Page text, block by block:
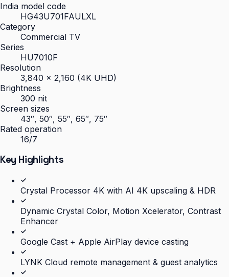
India model code
HG43U701FAULXL
Category
Commercial TV
Series
HU7010F
Resolution
3,840 × 2,160 (4K UHD)
Brightness
300 nit
Screen sizes
43″, 50″, 55″, 65″, 75″
Rated operation
16/7
Key Highlights
Crystal Processor 4K with AI 4K upscaling & HDR
Dynamic Crystal Color, Motion Xcelerator, Contrast
Enhancer
Google Cast + Apple AirPlay device casting
LYNK Cloud remote management & guest analytics